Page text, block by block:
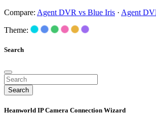
Compare: Agent DVR vs Blue Iris · Agent
Theme:
Search
Search
Heanworld IP Camera Connection Wizard